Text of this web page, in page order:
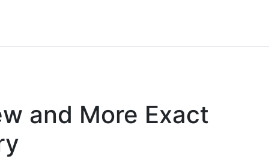
and More Exact